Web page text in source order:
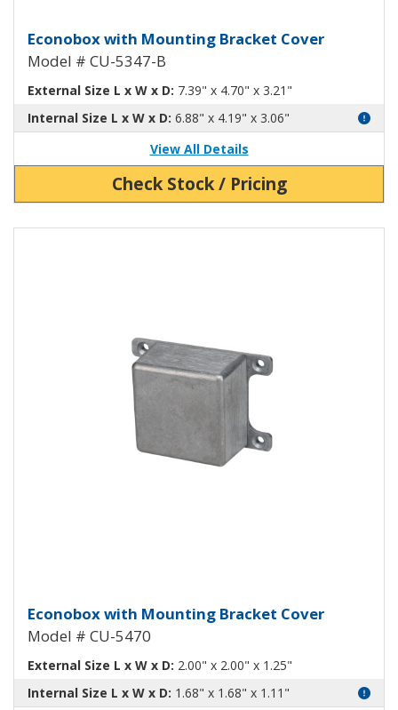
Econobox Diecast Aluminum
Econobox with Mounting Bracket Cover
Model # CU-5347-B
External Size L x W x D: 7.39" x 4.70" x 3.21"
Internal Size L x W x D: 6.88" x 4.19" x 3.06"
View All Details
Check Stock / Pricing
Econobox Diecast Aluminum
Econobox with Mounting Bracket Cover
Model # CU-5470
External Size L x W x D: 2.00" x 2.00" x 1.25"
Internal Size L x W x D: 1.68" x 1.68" x 1.11"